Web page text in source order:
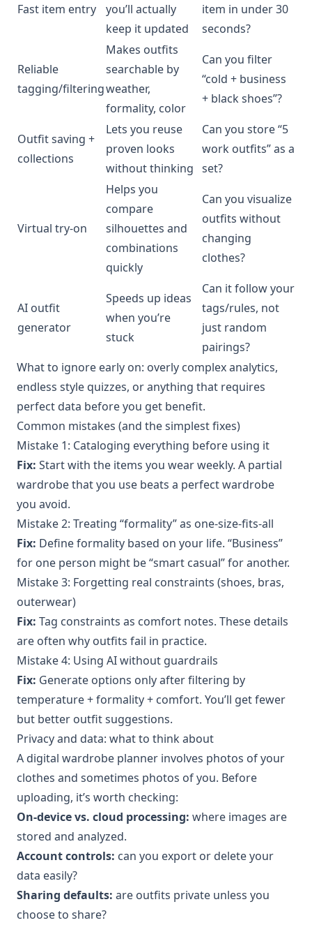
Fast item entry
you’ll actually
keep it updated
item in under 30
seconds?
Reliable
tagging/filtering
Makes outfits
searchable by
weather,
formality, color
Can you filter
“cold + business
+ black shoes”?
Outfit saving +
collections
Lets you reuse
proven looks
without thinking
Can you store “5
work outfits” as a
set?
Virtual try-on
Helps you
compare
silhouettes and
combinations
quickly
Can you visualize
outfits without
changing
clothes?
AI outfit
generator
Speeds up ideas
when you’re
stuck
Can it follow your
tags/rules, not
just random
pairings?
What to ignore early on: overly complex analytics,
endless style quizzes, or anything that requires
perfect data before you get benefit.
Common mistakes (and the simplest fixes)
Mistake 1: Cataloging everything before using it
Fix: Start with the items you wear weekly. A partial
wardrobe that you use beats a perfect wardrobe
you avoid.
Mistake 2: Treating “formality” as one-size-fits-all
Fix: Define formality based on your life. “Business”
for one person might be “smart casual” for another.
Mistake 3: Forgetting real constraints (shoes, bras,
outerwear)
Fix: Tag constraints as comfort notes. These details
are often why outfits fail in practice.
Mistake 4: Using AI without guardrails
Fix: Generate options only after filtering by
temperature + formality + comfort. You’ll get fewer
but better outfit suggestions.
Privacy and data: what to think about
A digital wardrobe planner involves photos of your
clothes and sometimes photos of you. Before
uploading, it’s worth checking:
On-device vs. cloud processing: where images are
stored and analyzed.
Account controls: can you export or delete your
data easily?
Sharing defaults: are outfits private unless you
choose to share?